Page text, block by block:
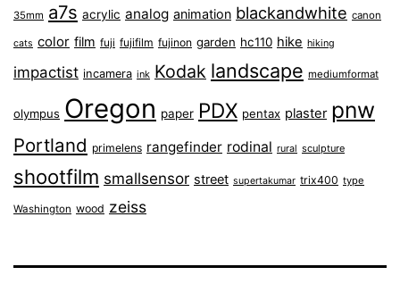
35mm a7s acrylic analog animation blackandwhite canon
cats color film fuji fujifilm fujinon garden hc110 hike hiking
impactist incamera ink Kodak landscape mediumformat
olympus Oregon paper PDX pentax plaster pnw
Portland primelens rangefinder rodinal rural sculpture
shootfilm smallsensor street supertakumar trix400 type
Washington wood zeiss